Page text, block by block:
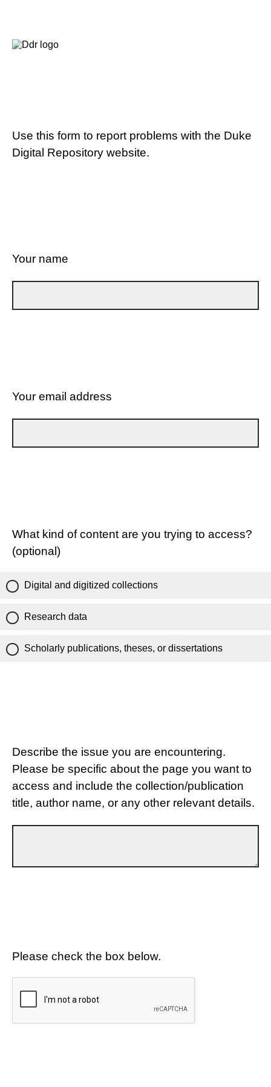
Use this form to report problems with the Duke
Digital Repository website.
Your name
Your email address
What kind of content are you trying to access?
(optional)
Digital and digitized collections
Research data
Scholarly publications, theses, or dissertations
Describe the issue you are encountering.
Please be specific about the page you want to
access and include the collection/publication
title, author name, or any other relevant details.
Please check the box below.